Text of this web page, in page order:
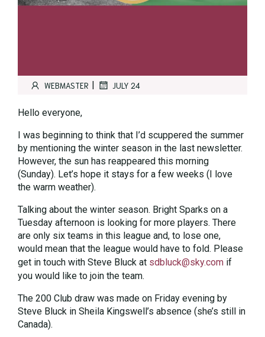
WEBMASTER | JULY 24
Hello everyone,
I was beginning to think that I’d scuppered the summer
by mentioning the winter season in the last newsletter.
However, the sun has reappeared this morning
(Sunday). Let’s hope it stays for a few weeks (I love
the warm weather).
Talking about the winter season. Bright Sparks on a
Tuesday afternoon is looking for more players. There
are only six teams in this league and, to lose one,
would mean that the league would have to fold. Please
get in touch with Steve Bluck at sdbluck@sky.com if
you would like to join the team.
The 200 Club draw was made on Friday evening by
Steve Bluck in Sheila Kingswell’s absence (she’s still in
Canada).